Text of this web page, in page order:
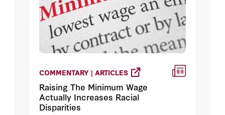
COMMENTARY | ARTICLES
Raising The Minimum Wage
Actually Increases Racial
Disparities